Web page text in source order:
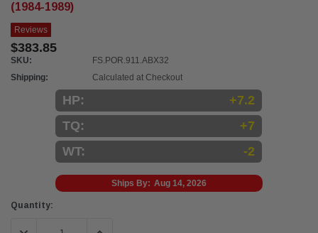
(1984-1989)
Reviews
$383.85
SKU:
FS.POR.911.ABX32
Shipping:
Calculated at Checkout
HP:
+7.2
TQ:
+7
WT:
-2
Ships By: Aug 14, 2026
Current
Quantity: